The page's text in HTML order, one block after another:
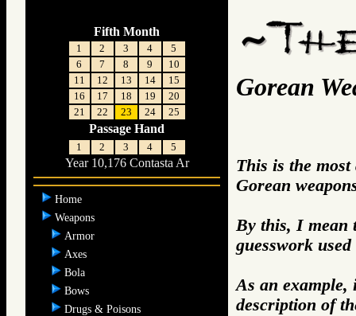
Fifth Month
1 2 3 4
5
6
7 8 9
10
11
12 13 14
15
16
17 18 19
20
21
22 23 24 25
Passage Hand
1 2 3 4 5
Year 10,176 Contasta Ar
Home
Weapons
Armor
Axes
Bola
Bows
Drugs & Poisons
Gorean
This is the
Gorean
By this, I mean
guesswork
As an example,
description of